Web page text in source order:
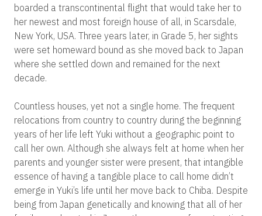
boarded a transcontinental flight that would take her to
her newest and most foreign house of all, in Scarsdale,
New York, USA. Three years later, in Grade 5, her sights
were set homeward bound as she moved back to Japan
where she settled down and remained for the next
decade.
Countless houses, yet not a single home. The frequent
relocations from country to country during the beginning
years of her life left Yuki without a geographic point to
call her own. Although she always felt at home when her
parents and younger sister were present, that intangible
essence of having a tangible place to call home didn’t
emerge in Yuki’s life until her move back to Chiba. Despite
being from Japan genetically and knowing that all of her